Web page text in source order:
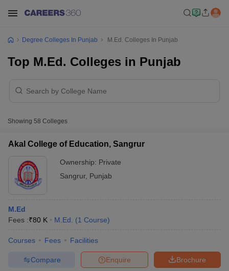
Degree Colleges In Punjab M.Ed. Colleges In Punjab
Top M.Ed. Colleges in Punjab
Showing 58 Colleges
Akal College of Education, Sangrur
Ownership: Private
Sangrur, Punjab
M.Ed
Fees :₹80 K M.Ed. (1 Course)
Courses Fees Facilities
Brochure
Enquire
Compare